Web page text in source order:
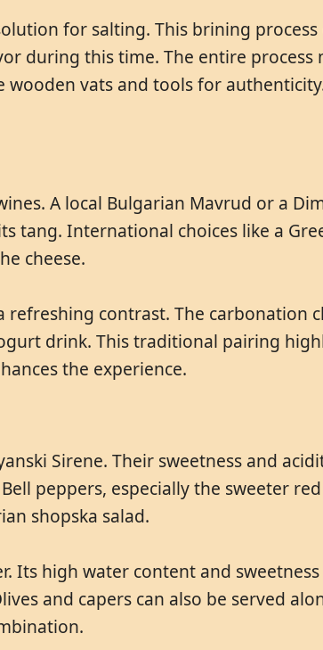
for salting. This brining
during this time. The entire
vats and tools for
A local Bulgarian Mavrud or a
tang. International choices like a
cheese.
contrast. The carbonation
drink. This traditional pairing
the experience.
Sirene. Their sweetness and
peppers, especially the sweeter
shopska salad.
high water content and
and capers can also be served